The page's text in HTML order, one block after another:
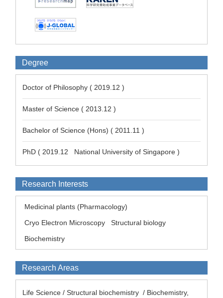
Degree
Doctor of Philosophy ( 2019.12 )
Master of Science ( 2013.12 )
Bachelor of Science (Hons) ( 2011.11 )
PhD ( 2019.12 National University of Singapore )
Research Interests
Medicinal plants (Pharmacology)
Cryo Electron Microscopy
Structural biology
Biochemistry
Research Areas
Life Science / Structural biochemistry / Biochemistry,